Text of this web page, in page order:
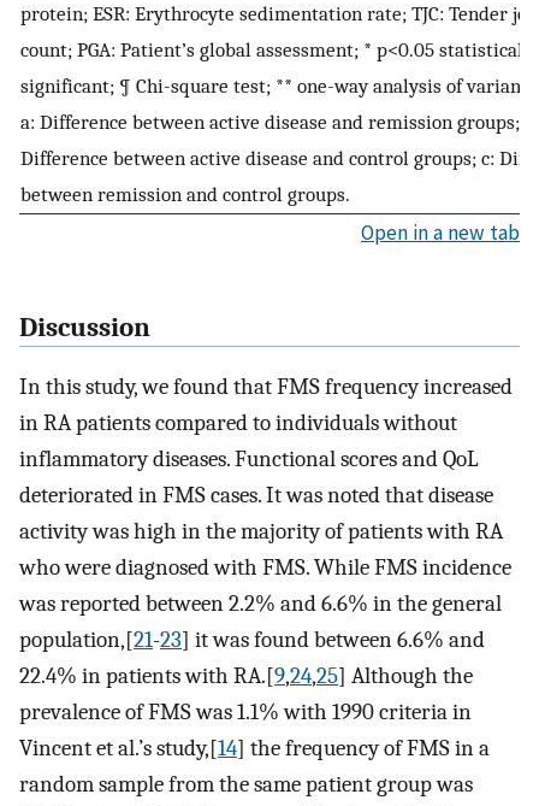
protein; ESR: Erythrocyte sedimentation rate; TJC: Tender
count; PGA: Patient’s global assessment; * p<0.05 statistically
significant; ¶ Chi-square test; ** one-way analysis of
a: Difference between active disease and remission groups; b:
Difference between active disease and control groups; c:
between remission and control groups.
Open in a new tab
Discussion
In this study, we found that FMS frequency increased
in RA patients compared to individuals without
inflammatory diseases. Functional scores and QoL
deteriorated in FMS cases. It was noted that disease
activity was high in the majority of patients with RA
who were diagnosed with FMS. While FMS incidence
was reported between 2.2% and 6.6% in the general
population,[21-23] it was found between 6.6% and
22.4% in patients with RA.[9,24,25] Although the
prevalence of FMS was 1.1% with 1990 criteria in
Vincent et al.’s study,[14] the frequency of FMS in a
random sample from the same patient group was